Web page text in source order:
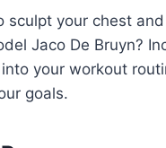
sculpt your chest
Jaco De Bruyn?
your workout
goals.